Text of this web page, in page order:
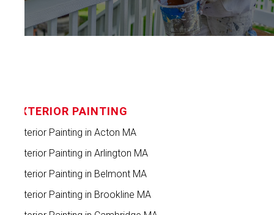
EXTERIOR PAINTING
Exterior Painting in Acton MA
Exterior Painting in Arlington MA
Exterior Painting in Belmont MA
Exterior Painting in Brookline MA